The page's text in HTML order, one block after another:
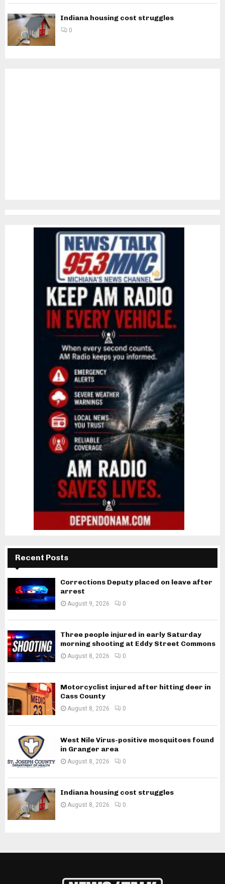
Indiana housing cost struggles
0
Recent Posts
Corrections Deputy placed on leave after
arrest
August 9, 2026 0
Three people injured in early Saturday
morning shooting at Eddy Street Commons
August 8, 2026 0
Motorcyclist injured after hitting deer in
Cass County
August 8, 2026 0
West Nile Virus-positive mosquitoes found
in Granger area
August 8, 2026 0
Indiana housing cost struggles
August 8, 2026 0